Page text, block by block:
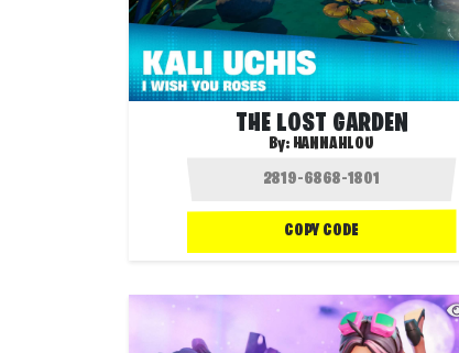
THE LOST GARDEN
By: HANNAHLOU
COPY CODE